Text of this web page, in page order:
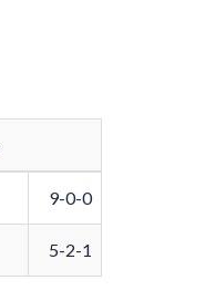
9-0-0
5-2-1